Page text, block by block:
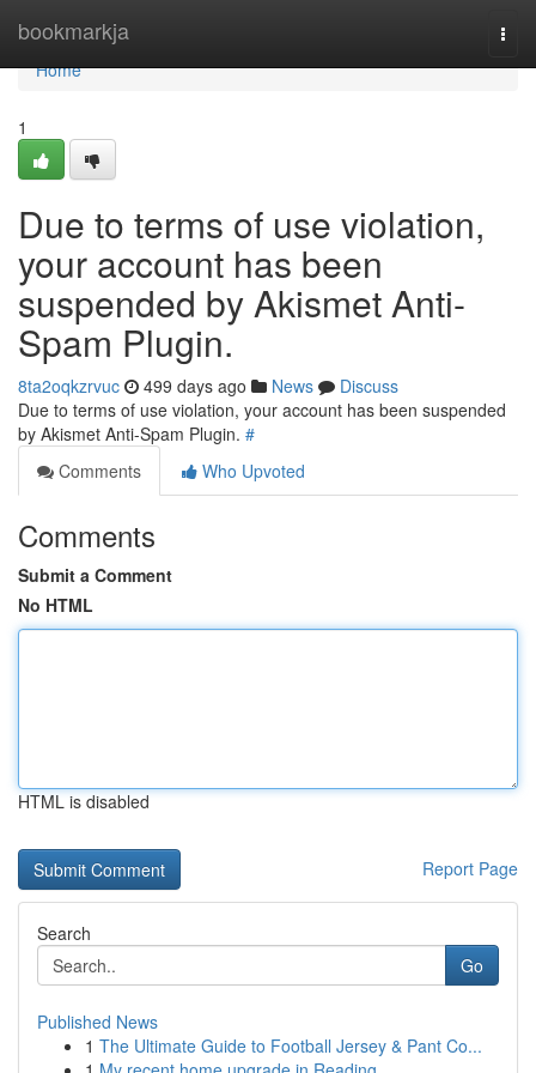
bookmarkja
Home
Home
1
Due to terms of use violation,
your account has been
suspended by Akismet Anti-
Spam Plugin.
8ta2oqkzrvuc 499 days ago News
Discuss
Due to terms of use violation, your account has been suspended
by Akismet Anti-Spam Plugin. #
Comments
Who Upvoted
Comments
Submit a Comment
No HTML
HTML is disabled
Report Page
Search
Go
Published News
1 The Ultimate Guide to Football Jersey & Pant Co...